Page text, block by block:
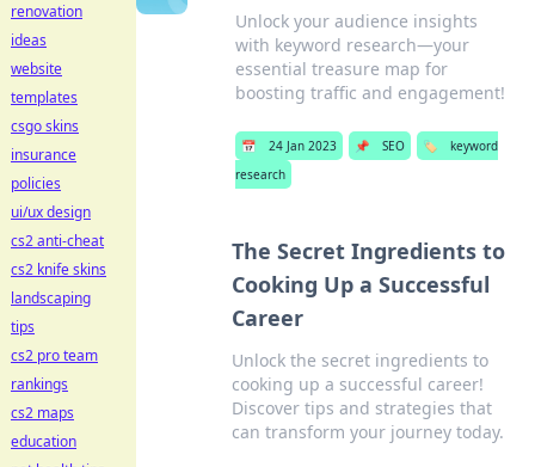
Unlock your audience insights
with keyword research—your
essential treasure map for
boosting traffic and engagement!
📅 24 Jan 2023 📌 SEO 🏷️
keyword
research
The Secret Ingredients to
Cooking Up a Successful
Career
Unlock the secret ingredients to
cooking up a successful career!
Discover tips and strategies that
can transform your journey today.
renovation
ideas
website
templates
csgo skins
insurance
policies
ui/ux design
cs2 anti-cheat
cs2 knife skins
landscaping
tips
cs2 pro team
rankings
cs2 maps
education